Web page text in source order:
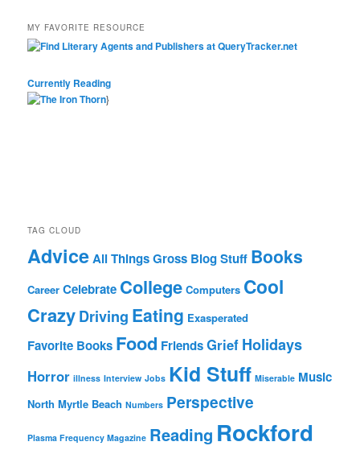
MY FAVORITE RESOURCE
Currently Reading
}
TAG CLOUD
AdviceAll Things Gross Blog Stuff Books
Career Celebrate College Computers Cool
CrazyDriving Eating Exasperated
Favorite Books Food FriendsGrief Holidays
Horror illness Interview Jobs Kid Stuff Miserable Music
North Myrtle Beach Numbers Perspective
Plasma Frequency Magazine Reading Rockford